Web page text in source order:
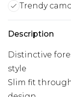
Trendy
Description
Distinctive
style
Slim fit